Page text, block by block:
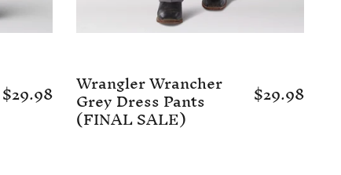
$29.98 Wrangler Wrancher
Grey Dress Pants
(FINAL SALE)
$29.98